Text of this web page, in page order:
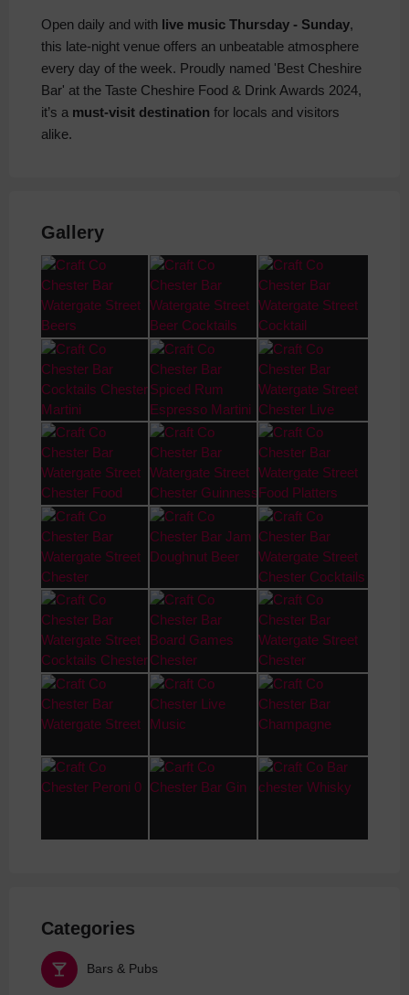
Open daily and with live music Thursday - Sunday,
this late-night venue offers an unbeatable atmosphere
every day of the week. Proudly named 'Best Cheshire
Bar' at the Taste Cheshire Food & Drink Awards 2024,
it’s a must-visit destination for locals and visitors
alike.
Gallery
Categories
Bars & Pubs